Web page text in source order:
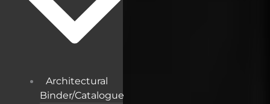
Architectural
Binder/Catalogue